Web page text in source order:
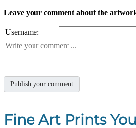
Leave your comment about the
Username:
Fine Art Prints